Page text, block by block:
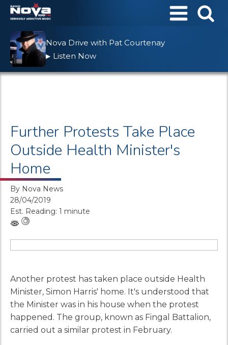
Nova Drive with Pat Courtenay
▶ Listen Now
Further Protests Take Place
Outside Health Minister's
Home
By Nova News
28/04/2019
Est. Reading: 1 minute
Another protest has taken place outside Health
Minister, Simon Harris' home. It's understood that
the Minister was in his house when the protest
happened. The group, known as Fingal Battalion,
carried out a similar protest in February.